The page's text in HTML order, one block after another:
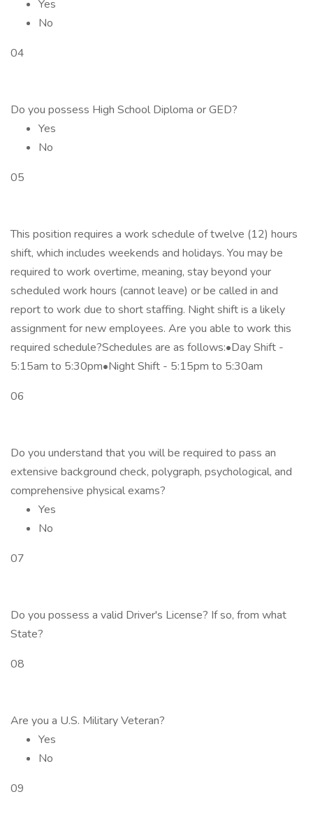
Yes
No
04
Do you possess High School Diploma or GED?
Yes
No
05
This position requires a work schedule of twelve (12) hours
shift, which includes weekends and holidays. You may be
required to work overtime, meaning, stay beyond your
scheduled work hours (cannot leave) or be called in and
report to work due to short staffing. Night shift is a likely
assignment for new employees. Are you able to work this
required schedule?Schedules are as follows:•Day Shift -
5:15am to 5:30pm•Night Shift - 5:15pm to 5:30am
06
Do you understand that you will be required to pass an
extensive background check, polygraph, psychological, and
comprehensive physical exams?
Yes
No
07
Do you possess a valid Driver's License? If so, from what
State?
08
Are you a U.S. Military Veteran?
Yes
No
09